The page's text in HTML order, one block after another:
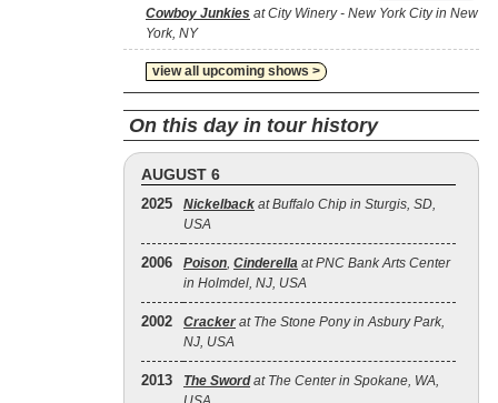
Cowboy Junkies at City Winery - New York City in New
York, NY
view all upcoming shows >
On this day in tour history
AUGUST 6
2025 Nickelback at Buffalo Chip in Sturgis, SD,
USA
2006 Poison, Cinderella at PNC Bank Arts Center
in Holmdel, NJ, USA
2002 Cracker at The Stone Pony in Asbury Park,
NJ, USA
2013 The Swordat The Center in Spokane, WA,